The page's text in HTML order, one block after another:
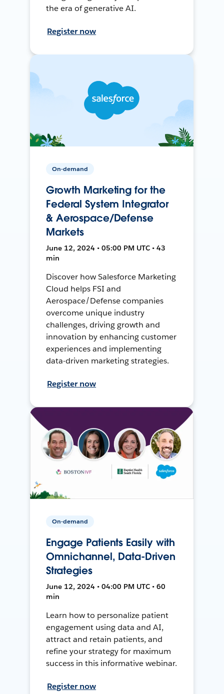
the era of generative AI.
Register now
On-demand
Growth Marketing for the
Federal System Integrator
& Aerospace/Defense
Markets
June 12, 2024 • 05:00 PM UTC • 43
min
Discover how Salesforce Marketing
Cloud helps FSI and
Aerospace/Defense companies
overcome unique industry
challenges, driving growth and
innovation by enhancing customer
experiences and implementing
data-driven marketing strategies.
Register now
On-demand
Engage Patients Easily with
Omnichannel, Data-Driven
Strategies
June 12, 2024 • 04:00 PM UTC • 60
min
Learn how to personalize patient
engagement using data and AI,
attract and retain patients, and
refine your strategy for maximum
success in this informative webinar.
Register now